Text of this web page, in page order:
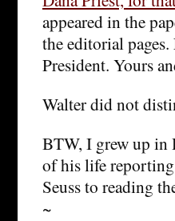
appeared in the
the editorial
President. Yours
Walter did not
BTW, I grew up in
of his life
Seuss to reading
~